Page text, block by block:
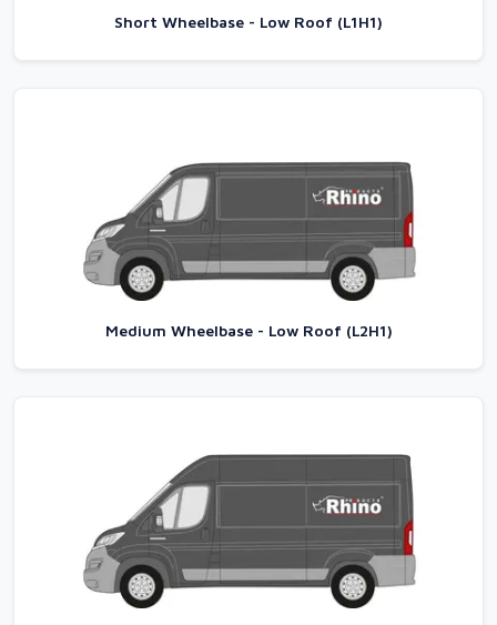
Short Wheelbase - Low Roof (L1H1)
Medium Wheelbase - Low Roof (L2H1)